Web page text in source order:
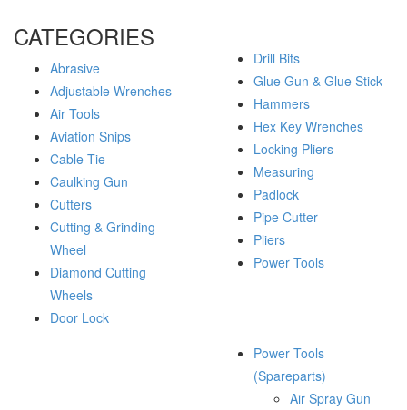
CATEGORIES
Abrasive
Adjustable Wrenches
Air Tools
Aviation Snips
Cable Tie
Caulking Gun
Cutters
Cutting & Grinding
Wheel
Diamond Cutting
Wheels
Door Lock
Drill Bits
Glue Gun & Glue Stick
Hammers
Hex Key Wrenches
Locking Pliers
Measuring
Padlock
Pipe Cutter
Pliers
Power Tools
Power Tools
(Spareparts)
Air Spray Gun